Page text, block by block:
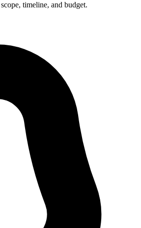
timeline, and budget.